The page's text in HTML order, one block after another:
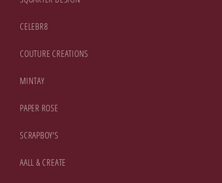
CELEBR8
COUTURE CREATIONS
MINTAY
PAPER ROSE
SCRAPBOY'S
AALL & CREATE